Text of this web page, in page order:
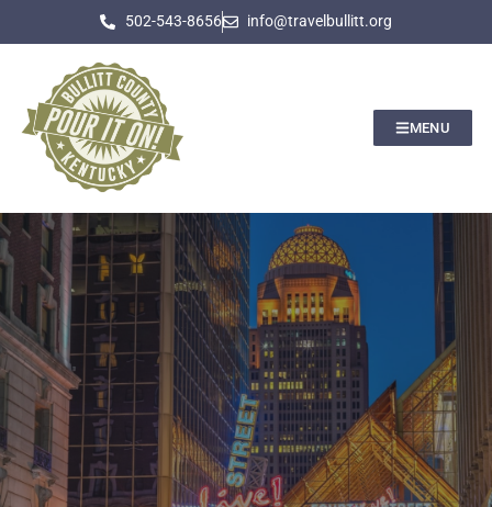
502-543-8656 info@travelbullitt.org
MENU